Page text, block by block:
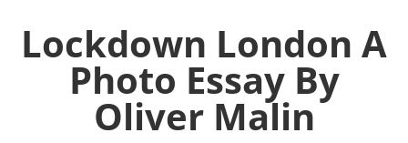
Lockdown London A
Photo Essay By
Oliver Malin